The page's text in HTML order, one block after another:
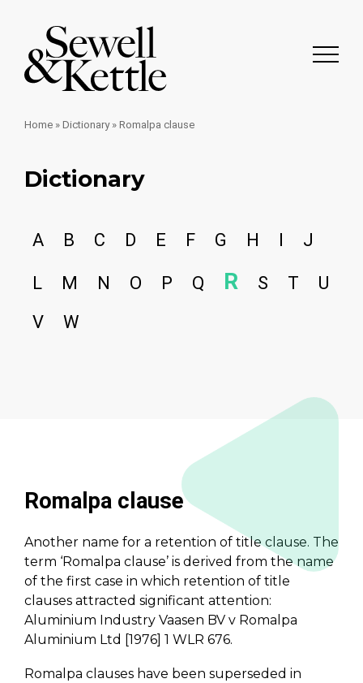
Home » Dictionary» Romalpa clause
Dictionary
A B C D E F G H J
L M N O P Q R S T
U
V
W
Romalpa clause
Another name for a retention of title clause. The
term ‘Romalpa clause’ is derived from the name
of the first case in which retention of title
clauses attracted significant attention:
Aluminium Industry Vaasen BV v Romalpa
Aluminium Ltd [1976] 1 WLR 676.
Romalpa clauses have been superseded in